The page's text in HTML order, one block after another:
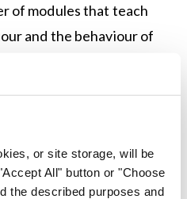
or site storage, will be
All" button or "Choose
the described purposes and
of modules that teach
and the behaviour of
use clear and
based on “The
rocks beneath the
learn about the
child development.